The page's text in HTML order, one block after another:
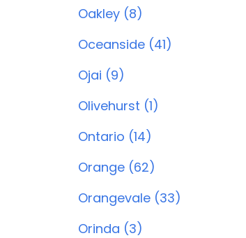
Oakley (8)
Oceanside (41)
Ojai (9)
Olivehurst (1)
Ontario (14)
Orange (62)
Orangevale (33)
Orinda (3)